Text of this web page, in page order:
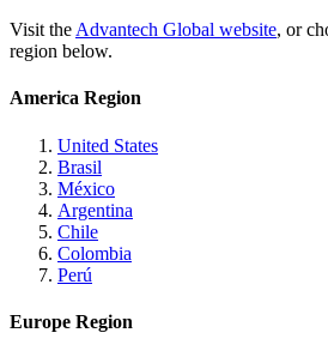
Visit the Advantech Global website, or
region below.
America Region
United States
Brasil
México
Argentina
Chile
Colombia
Perú
Europe Region